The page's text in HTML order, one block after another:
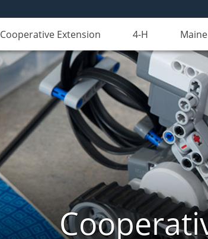
Cooperative Extension 4-H